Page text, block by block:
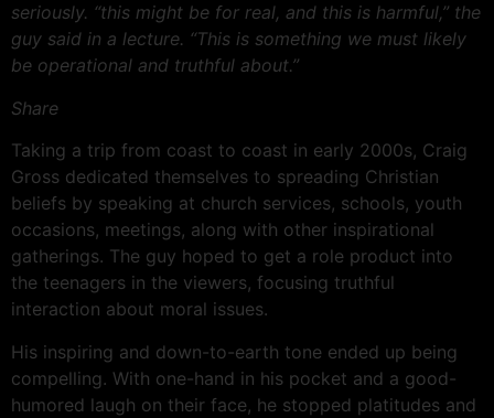
seriously. “this might be for real, and this is harmful,” the
guy said in a lecture. “This is something we must likely
be operational and truthful about.”
Share
Taking a trip from coast to coast in early 2000s, Craig
Gross dedicated themselves to spreading Christian
beliefs by speaking at church services, schools, youth
occasions, meetings, along with other inspirational
gatherings. The guy hoped to get a role product into
the teenagers in the viewers, focusing truthful
interaction about moral issues.
His inspiring and down-to-earth tone ended up being
compelling. With one-hand in his pocket and a good-
humored laugh on their face, he stopped platitudes and